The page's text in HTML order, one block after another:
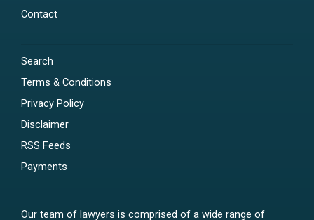
Contact
Search
Terms & Conditions
Privacy Policy
Disclaimer
RSS Feeds
Payments
Our team of lawyers is comprised of a wide range of